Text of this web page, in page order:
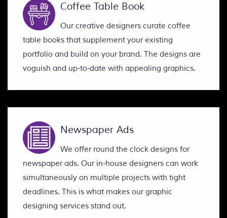
Coffee Table Book
Our creative designers curate coffee
table books that supplement your existing
portfolio and build on your brand. The designs are
voguish and up-to-date with appealing graphics.
Newspaper Ads
We offer round the clock designs for
newspaper ads. Our in-house designers can work
simultaneously on multiple projects with tight
deadlines. This is what makes our graphic
designing services stand out.